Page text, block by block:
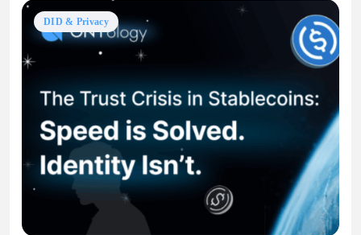
DID & Privacy